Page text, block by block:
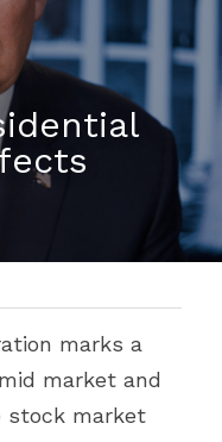
marks a
market and
stock market